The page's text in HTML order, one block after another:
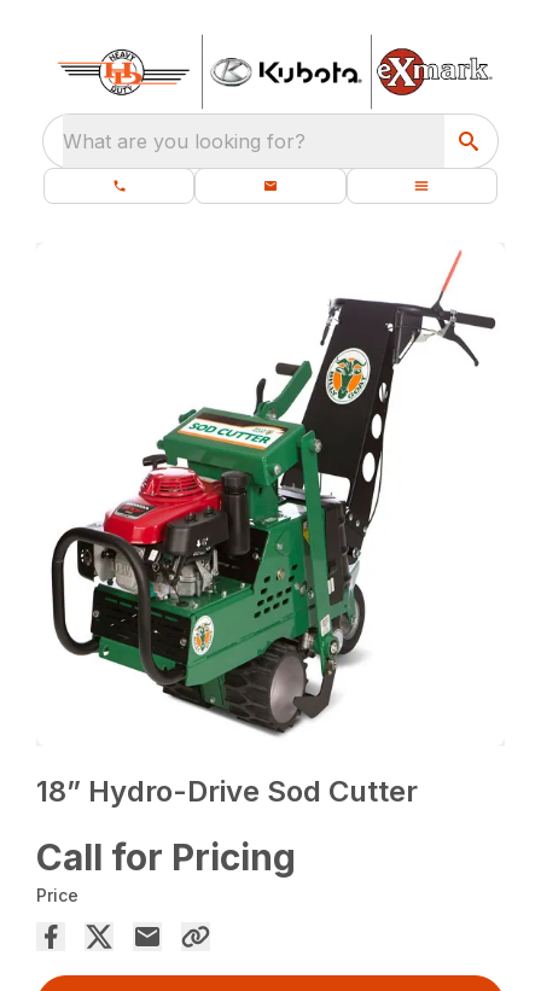
What are you looking for?
18” Hydro-Drive Sod Cutter
Call for Pricing
Price